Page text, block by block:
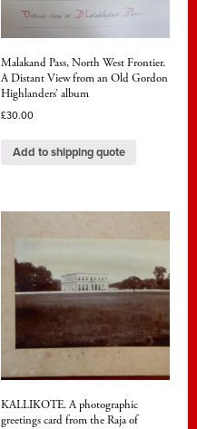
Malakand Pass, North West Frontier.
A Distant View from an Old Gordon
Highlanders’ album
£30.00
Add to shipping quote
KALLIKOTE. A photographic
greetings card from the Raja of